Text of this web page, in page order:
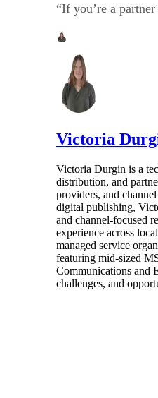
“If you’re a
Victoria
Victoria Durgin is a
distribution, and
providers, and
digital publishing,
and channel-focused
experience across
managed service
featuring mid-sized
Communications and
challenges, and